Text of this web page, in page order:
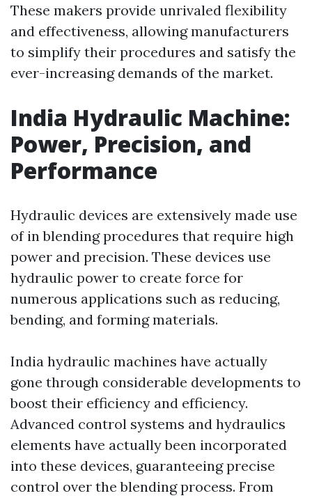
These makers provide unrivaled flexibility
and effectiveness, allowing manufacturers
to simplify their procedures and satisfy the
ever-increasing demands of the market.
India Hydraulic Machine:
Power, Precision, and
Performance
Hydraulic devices are extensively made use
of in blending procedures that require high
power and precision. These devices use
hydraulic power to create force for
numerous applications such as reducing,
bending, and forming materials.
India hydraulic machines have actually
gone through considerable developments to
boost their efficiency and efficiency.
Advanced control systems and hydraulics
elements have actually been incorporated
into these devices, guaranteeing precise
control over the blending process. From